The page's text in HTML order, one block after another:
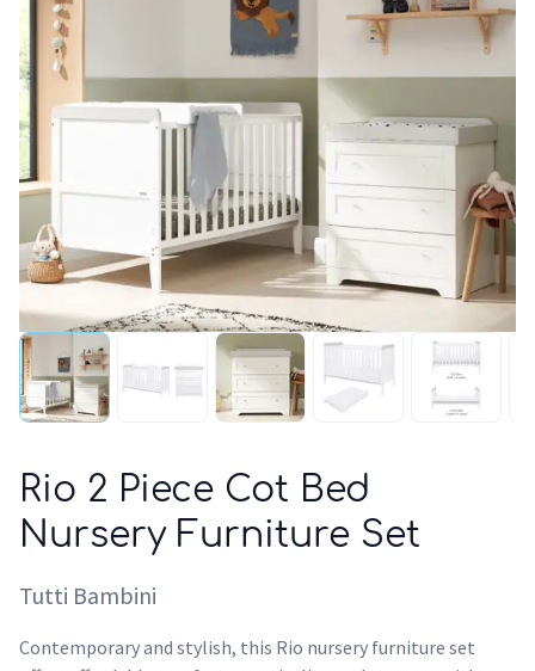
Rio 2 Piece Cot Bed
Nursery Furniture Set
Tutti Bambini
Contemporary and stylish, this Rio nursery furniture set